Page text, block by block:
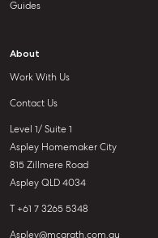
Guides
About
Work With Us
Contact Us
Level 1/ Suite 1
Aspley Homemaker City
815 Zillmere Road
Aspley QLD 4034
T +61 7 3265 5348
Aspley@mcgrath.com.au